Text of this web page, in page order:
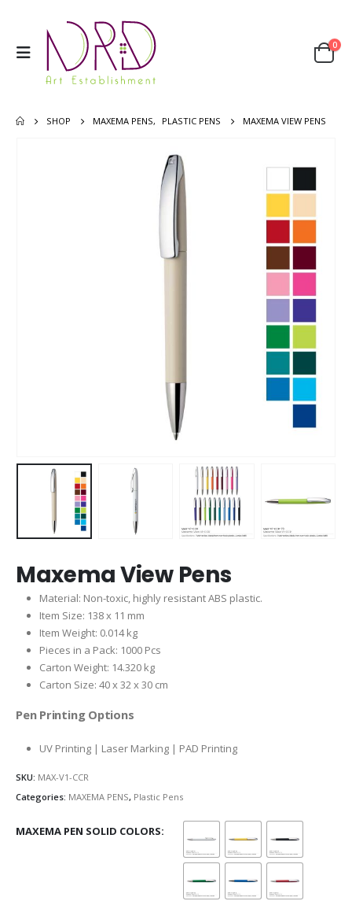
0
SHOP MAXEMA PENS, PLASTIC PENS MAXEMA VIEW PENS
Maxema View Pens
Material: Non-toxic, highly resistant ABS plastic.
Item Size: 138 x 11 mm
Item Weight: 0.014 kg
Pieces in a Pack: 1000 Pcs
Carton Weight: 14.320 kg
Carton Size: 40 x 32 x 30 cm
Pen Printing Options
UV Printing | Laser Marking | PAD Printing
SKU: MAX-V1-CCR
Categories: MAXEMA PENS, Plastic Pens
MAXEMA PEN SOLID COLORS